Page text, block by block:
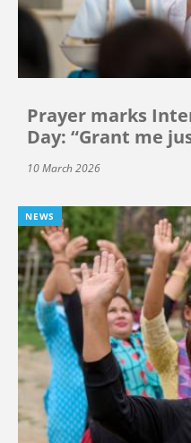
Prayer marks
Day: “Grant me
10 March 2026
NEWS